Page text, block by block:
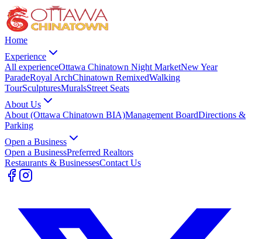
Home
Experience
All experienceOttawa Chinatown Night MarketNew Year
ParadeRoyal ArchChinatown RemixedWalking
TourSculpturesMuralsStreet Seats
About Us
About (Ottawa Chinatown BIA)Management BoardDirections &
Parking
Open a Business
Open a BusinessPreferred Realtors
Restaurants & BusinessesContact Us